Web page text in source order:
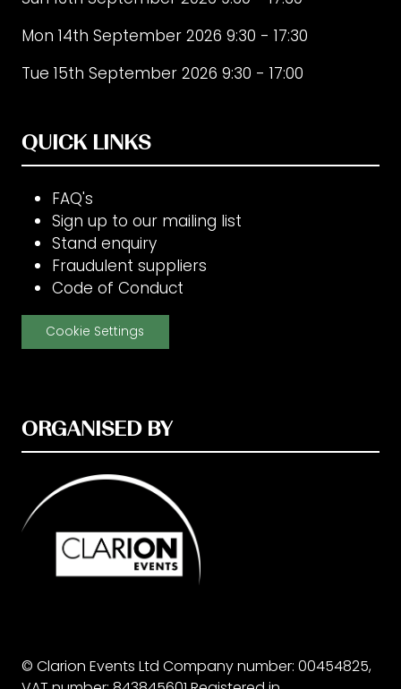
Mon 14th September 2026 9:30 - 17:30
Tue 15th September 2026 9:30 - 17:00
QUICK LINKS
FAQ's
Sign up to our mailing list
Stand enquiry
Fraudulent suppliers
Code of Conduct
Cookie Settings
ORGANISED BY
© Clarion Events Ltd Company number: 00454825,